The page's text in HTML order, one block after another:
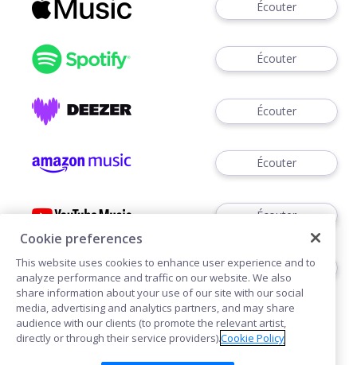
Écouter
Écouter
Écouter
Écouter
Écouter
Voir
Cookie preferences
This website uses cookies to enhance user experience and to
analyze performance and traffic on our website. We also
share information about your use of our site with our social
media, advertising and analytics partners, and may share
audience with our clients (to promote the relevant artist,
directly or through their service providers).Cookie Policy